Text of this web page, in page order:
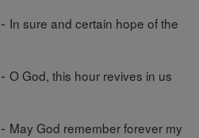
- In sure and certain hope of the
- O God, this hour revives in us
- May God remember forever my